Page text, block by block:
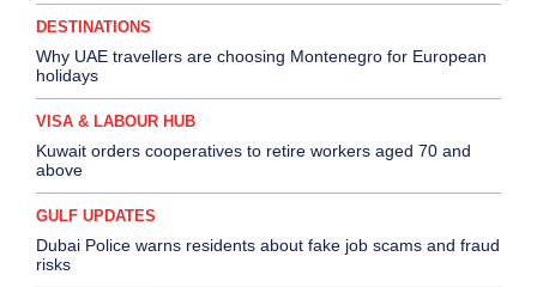
DESTINATIONS
Why UAE travellers are choosing Montenegro for European
holidays
VISA & LABOUR HUB
Kuwait orders cooperatives to retire workers aged 70 and
above
GULF UPDATES
Dubai Police warns residents about fake job scams and fraud
risks